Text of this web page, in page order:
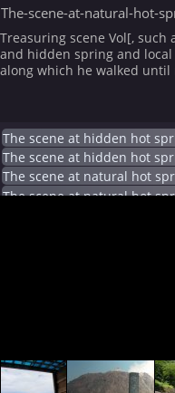
The-scene-at-natural-hot-
Treasuring scene Vol[,
and hidden spring and
along which he walked until
The scene at hidden hot
The scene at hidden hot
The scene at natural hot
The scene at natural hot